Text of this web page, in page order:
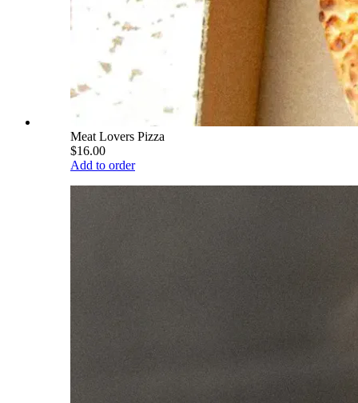
Meat Lovers Pizza
$16.00
Add to order